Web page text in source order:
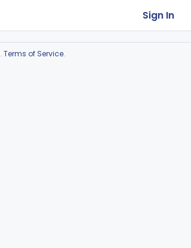
Sign In
. Terms of Service.